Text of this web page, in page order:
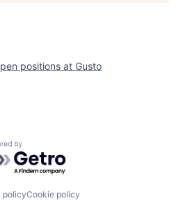
positions at Gusto
by Getro.com
policyCookie policy